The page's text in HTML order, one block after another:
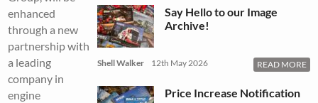
enhanced
through a new
partnership with
a leading
company in
engine
Say Hello to our Image
Archive!
Shell Walker 12th May 2026 READ MORE
Price Increase Notification